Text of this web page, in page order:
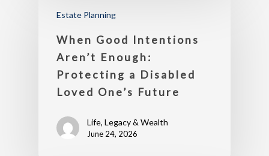
Estate Planning
When Good Intentions
Aren’t Enough:
Protecting a Disabled
Loved One’s Future
Life, Legacy & Wealth
June 24, 2026